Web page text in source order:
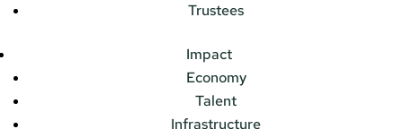
Trustees
Impact
Economy
Talent
Infrastructure